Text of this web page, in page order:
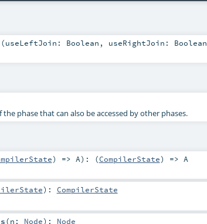
(useLeftJoin: Boolean , useRightJoin: Boolean
phase that can also be accessed by other phases.
) => A) : (CompilerState) => A
) : CompilerState
(n: Node) : Node